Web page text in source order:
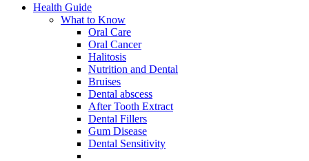
Health Guide
What to Know
Oral Care
Oral Cancer
Halitosis
Nutrition and Dental
Bruises
Dental abscess
After Tooth Extract
Dental Fillers
Gum Disease
Dental Sensitivity